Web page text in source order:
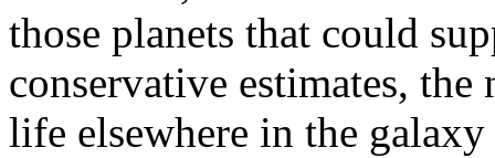
those planets that could
conservative estimates,
life elsewhere in the